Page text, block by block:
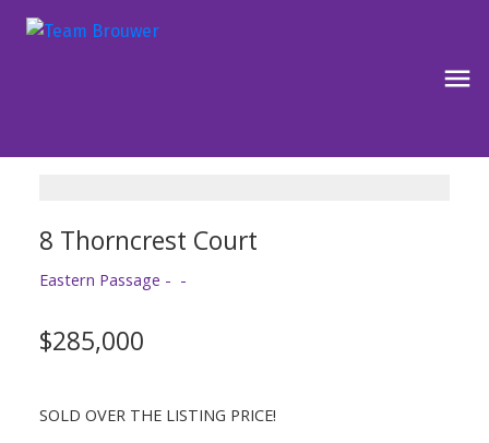
8 Thorncrest Court
Eastern Passage
$285,000
SOLD OVER THE LISTING PRICE!